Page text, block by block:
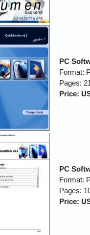
PC
Format:
Pages:
Price:
PC
Format:
Pages:
Price: